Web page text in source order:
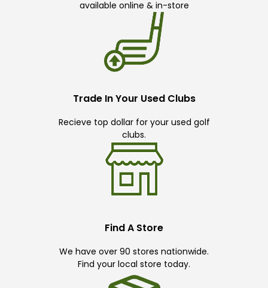
available online & in-store
Trade In Your Used Clubs
Recieve top dollar for your used golf
clubs.
Find A Store
We have over 90 stores nationwide.
Find your local store today.